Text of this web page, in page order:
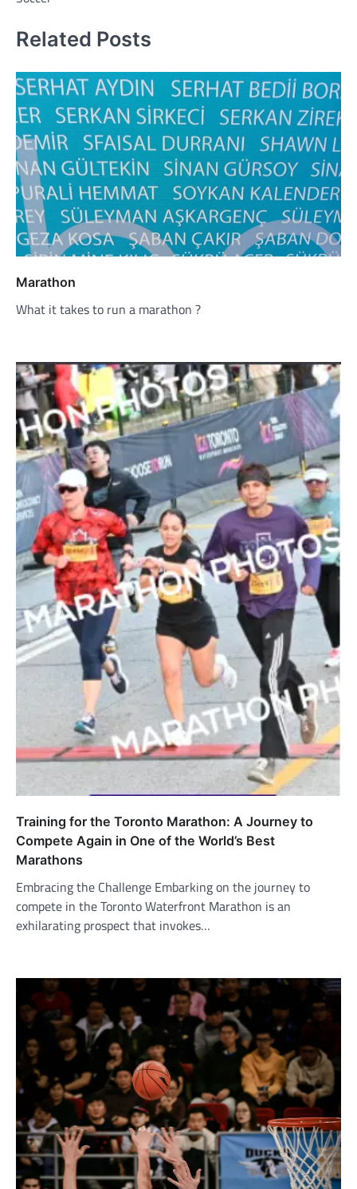
Related Posts
Marathon
What it takes to run a marathon ?
Training for the Toronto Marathon: A Journey to
Compete Again in One of the World’s Best
Marathons
Embracing the Challenge Embarking on the journey to
compete in the Toronto Waterfront Marathon is an
exhilarating prospect that invokes…